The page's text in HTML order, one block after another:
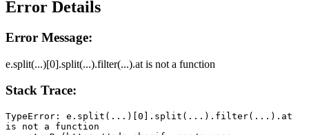
Error Details
Error Message:
e.split(...)[0].split(...).filter(...).at is not a function
Stack Trace:
TypeError: e.split(...)[0].split(...).filter(...).at
is not a function